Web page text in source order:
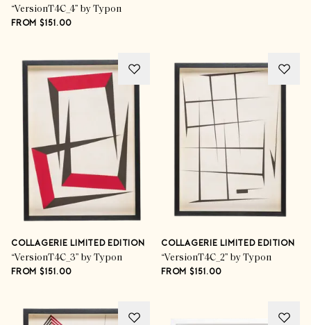
“VersionT4C_4” by Typon
FROM $151.00
COLLAGERIE LIMITED EDITION
“VersionT4C_3” by Typon
FROM $151.00
COLLAGERIE LIMITED EDITION
“VersionT4C_2” by Typon
FROM $151.00